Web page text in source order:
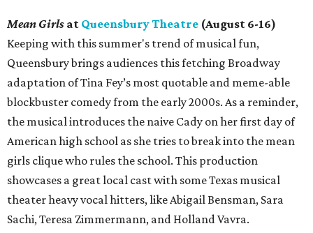
Mean Girls at Queensbury Theatre (August 6-16)
Keeping with this summer's trend of musical fun,
Queensbury brings audiences this fetching Broadway
adaptation of Tina Fey’s most quotable and meme-able
blockbuster comedy from the early 2000s. As a reminder,
the musical introduces the naive Cady on her first day of
American high school as she tries to break into the mean
girls clique who rules the school. This production
showcases a great local cast with some Texas musical
theater heavy vocal hitters, like Abigail Bensman, Sara
Sachi, Teresa Zimmermann, and Holland Vavra.